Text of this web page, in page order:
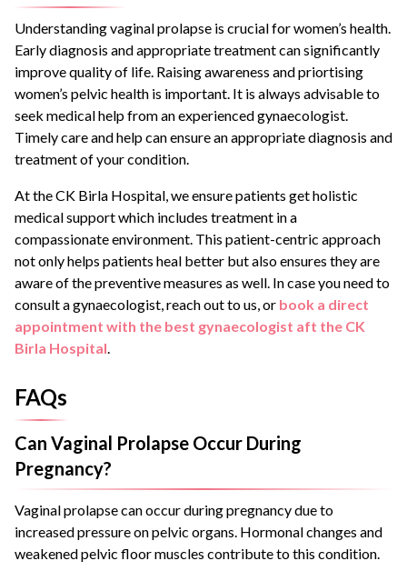
Understanding vaginal prolapse is crucial for women’s health.
Early diagnosis and appropriate treatment can significantly
improve quality of life. Raising awareness and priortising
women’s pelvic health is important. It is always advisable to
seek medical help from an experienced gynaecologist.
Timely care and help can ensure an appropriate diagnosis and
treatment of your condition.
At the CK Birla Hospital, we ensure patients get holistic
medical support which includes treatment in a
compassionate environment. This patient-centric approach
not only helps patients heal better but also ensures they are
aware of the preventive measures as well. In case you need to
consult a gynaecologist, reach out to us, or book a direct
appointment with the best gynaecologist aft the CK
Birla Hospital
FAQs
Can Vaginal Prolapse Occur During
Pregnancy?
Vaginal prolapse can occur during pregnancy due to
increased pressure on pelvic organs. Hormonal changes and
weakened pelvic floor muscles contribute to this condition.